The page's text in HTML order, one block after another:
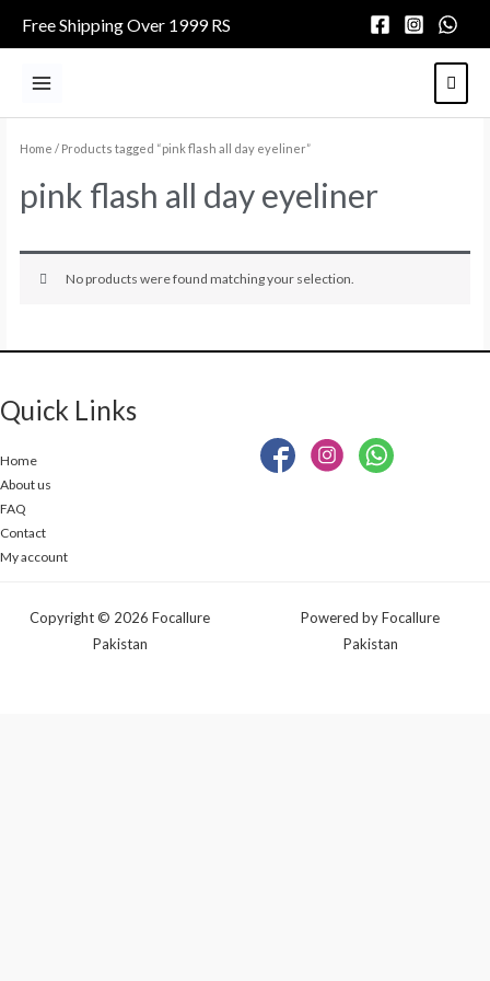
Free Shipping Over 1999 RS
Home / Products tagged “pink flash all day eyeliner”
pink flash all day eyeliner
No products were found matching your selection.
Quick Links
Home
About us
FAQ
Contact
My account
Copyright © 2026 Focallure
Pakistan
Powered by Focallure
Pakistan